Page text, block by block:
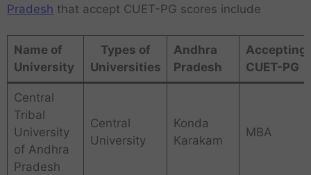
Pradesh that accept CUET-PG scores include
Name of
University
Types of
Universities
Andhra
Pradesh
Accepting
CUET-PG
Central
Tribal
University
of Andhra
Pradesh
Central
University
Konda
Karakam
MBA